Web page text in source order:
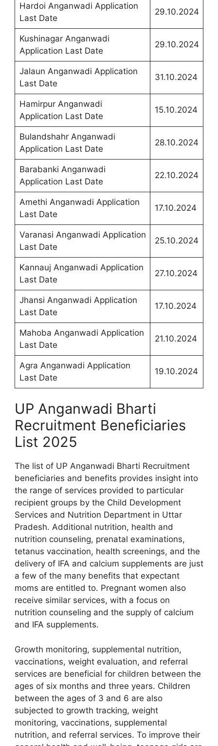
Hardoi Anganwadi Application
Last Date
29.10.2024
Kushinagar Anganwadi
Application Last Date
29.10.2024
Jalaun Anganwadi Application
Last Date
31.10.2024
Hamirpur Anganwadi
Application Last Date
15.10.2024
Bulandshahr Anganwadi
Application Last Date
28.10.2024
Barabanki Anganwadi
Application Last Date
22.10.2024
Amethi Anganwadi Application
Last Date
17.10.2024
Varanasi Anganwadi Application
Last Date
25.10.2024
Kannauj Anganwadi Application
Last Date
27.10.2024
Jhansi Anganwadi Application
Last Date
17.10.2024
Mahoba Anganwadi Application
Last Date
21.10.2024
Agra Anganwadi Application
Last Date
19.10.2024
UP Anganwadi Bharti
Recruitment Beneficiaries
List 2025
The list of UP Anganwadi Bharti Recruitment
beneficiaries and benefits provides insight into
the range of services provided to particular
recipient groups by the Child Development
Services and Nutrition Department in Uttar
Pradesh. Additional nutrition, health and
nutrition counseling, prenatal examinations,
tetanus vaccination, health screenings, and the
delivery of IFA and calcium supplements are just
a few of the many benefits that expectant
moms are entitled to. Pregnant women also
receive similar services, with a focus on
nutrition counseling and the supply of calcium
and IFA supplements.
Growth monitoring, supplemental nutrition,
vaccinations, weight evaluation, and referral
services are beneficial for children between the
ages of six months and three years. Children
between the ages of 3 and 6 are also
subjected to growth tracking, weight
monitoring, vaccinations, supplemental
nutrition, and referral services. To improve their